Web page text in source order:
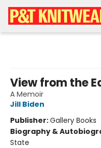
View from the
A Memoir
Jill Biden
Publisher:Gallery Books
Biography &
State